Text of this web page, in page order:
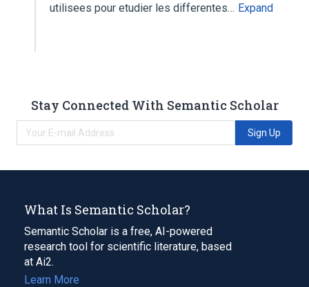
utilisees pour etudier les differentes… Expand
Stay Connected With Semantic Scholar
Sign Up
What Is Semantic Scholar?
Semantic Scholar is a free, AI-powered
research tool for scientific literature, based
at Ai2.
Learn More